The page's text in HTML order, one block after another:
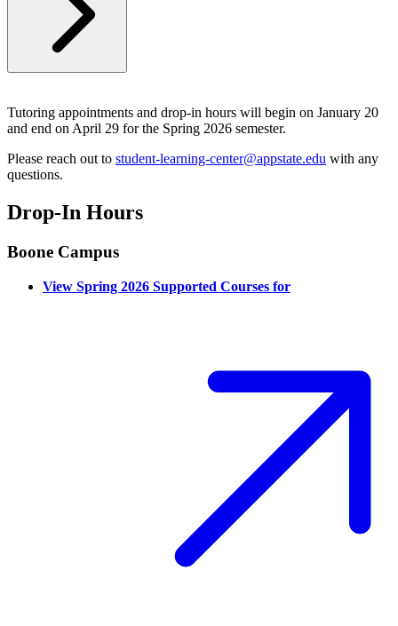
Tutoring appointments and drop-in hours will begin on January 20
and end on April 29 for the Spring 2026 semester.
Please reach out to student-learning-center@appstate.edu with any
questions.
Drop-In Hours
Boone Campus
View Spring 2026 Supported Courses for